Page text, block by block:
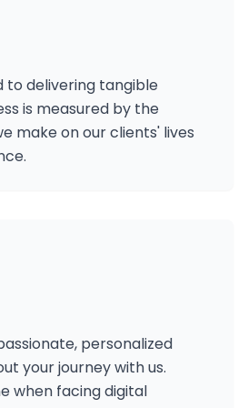
delivering tangible
is measured by the
make on our clients' lives
personalized
your journey with us.
when facing digital